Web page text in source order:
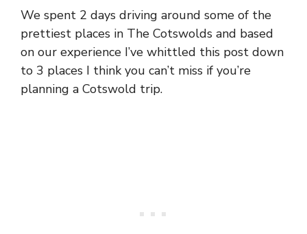
We spent 2 days driving around some of the
prettiest places in The Cotswolds and based
on our experience I’ve whittled this post down
to 3 places I think you can’t miss if you’re
planning a Cotswold trip.